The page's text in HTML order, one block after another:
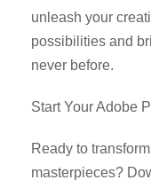
unleash your
possibilities and
never before.
Start Your Adobe
Ready to
masterpieces?